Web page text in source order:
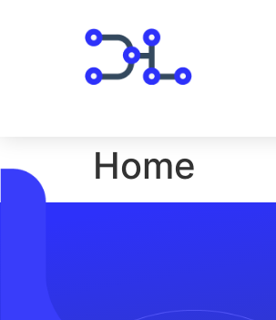
Home